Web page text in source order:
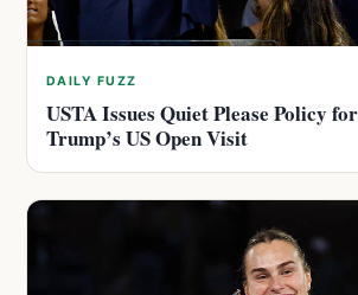
DAILY FUZZ
USTA Issues Quiet Please Policy
Trump’s US Open Visit